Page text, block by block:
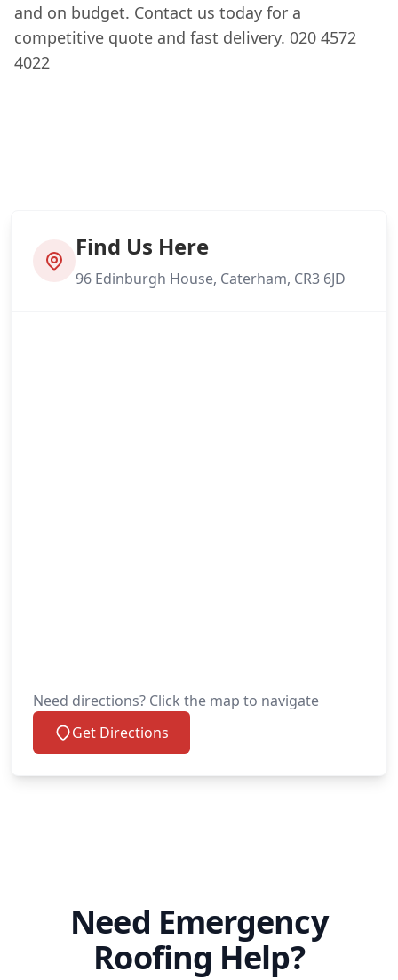
and on budget. Contact us today for a
competitive quote and fast delivery. 020 4572
4022
Find Us Here
96 Edinburgh House, Caterham, CR3 6JD
Need directions? Click the map to navigate
Get Directions
Need Emergency
Roofing Help?